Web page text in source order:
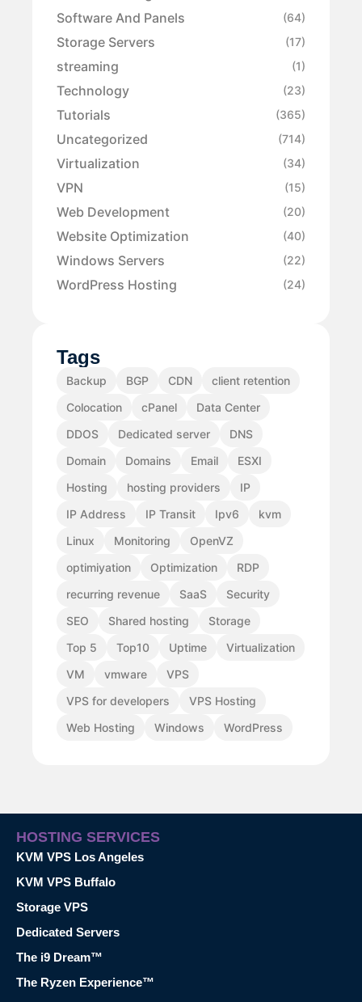
Software And Panels (64)
Storage Servers (17)
streaming (1)
Technology (23)
Tutorials (365)
Uncategorized (714)
Virtualization (34)
VPN (15)
Web Development (20)
Website Optimization (40)
Windows Servers (22)
WordPress Hosting (24)
Tags
Backup BGP CDN
client retention
Colocation
cPanel
Data Center
DDOS
Dedicated server
DNS
Domain
Domains Email
ESXI
Hosting
hosting providers
IP
IP Address
IP Transit Ipv6
kvm
Linux
Monitoring
OpenVZ
optimiyation
Optimization
RDP
recurring revenue
SaaS
Security
SEO
Shared hosting
Storage
Top 5
Top10 Uptime
Virtualization
VM
vmware
VPS
VPS for developers
VPS Hosting
Web Hosting
Windows WordPress
HOSTING SERVICES
KVM VPS Los Angeles
KVM VPS Buffalo
Storage VPS
Dedicated Servers
The i9 Dream™
The Ryzen Experience™